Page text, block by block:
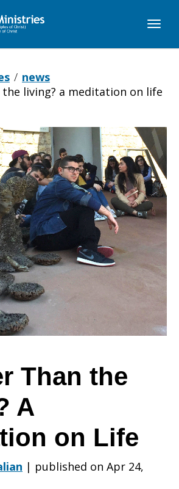
news
living? a meditation on life
Than the
A
on Life
| published on Apr 24,